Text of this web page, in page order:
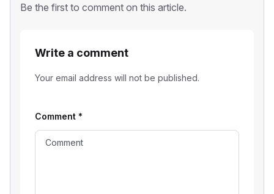
Be the first to comment on this article.
Write a comment
Your email address will not be published.
Comment *